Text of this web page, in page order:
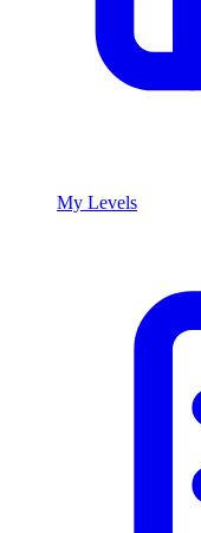
My Levels